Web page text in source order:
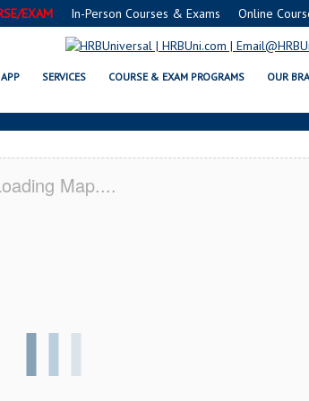
EXAM In-Person Courses & Exams Online
APP SERVICES COURSE & EXAM PROGRAMS OUR
FOOD PROTECTION
Map....